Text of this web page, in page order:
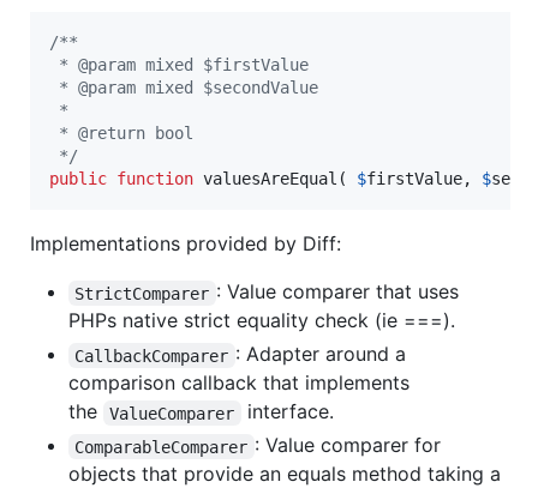
/**
* @param mixed $firstValue
* @param mixed $secondValue
*
* @return bool
*/
public function valuesAreEqual( $firstValue, $
Implementations provided by Diff:
StrictComparer : Value comparer that uses
PHPs native strict equality check (ie ===).
CallbackComparer : Adapter around a
comparison callback that implements
the
ValueComparer interface.
ComparableComparer : Value comparer for
objects that provide an equals method taking a